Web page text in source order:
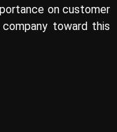
on customer
toward this